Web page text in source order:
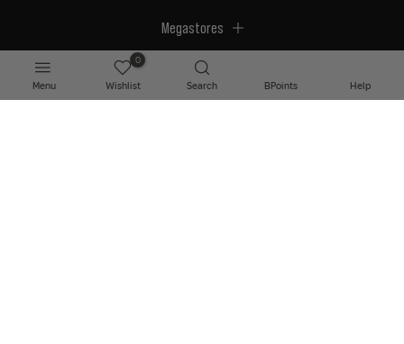
Megastores
Menu
0
Wishlist Search BPoints Help